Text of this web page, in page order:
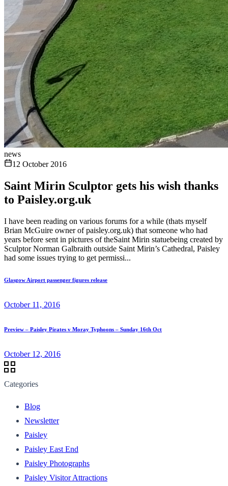
news
12 October 2016
Saint Mirin Sculptor gets his wish thanks
to Paisley.org.uk
I have been reading on various forums for a while (thats myself
Brian McGuire owner of paisley.org.uk) that someone who had
years before sent in pictures of theSaint Mirin statuebeing created by
Sculptor Norman Galbraith outside Saint Mirin’s Cathedral, Paisley
had some issues trying to get permissi...
Glasgow Airport passenger figures release
October 11, 2016
Preview – Paisley Pirates v Moray Typhoons – Sunday 16th Oct
October 12, 2016
Categories
Blog
Newsletter
Paisley
Paisley East End
Paisley Photographs
Paisley Visitor Attractions